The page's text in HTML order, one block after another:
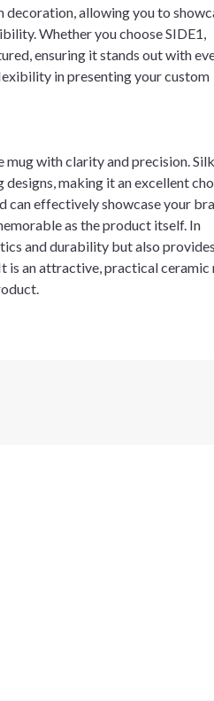
allowing you to
Whether you choose SIDE1,
ensuring it stands out with
in presenting your custom
mug with clarity and precision. Silk
making it an excellent
can effectively showcase your
as the product itself. In
and durability but also provides
is an attractive, practical ceramic